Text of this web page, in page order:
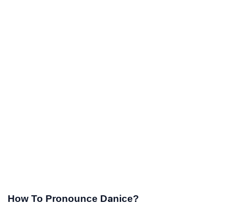
How To Pronounce Danice?